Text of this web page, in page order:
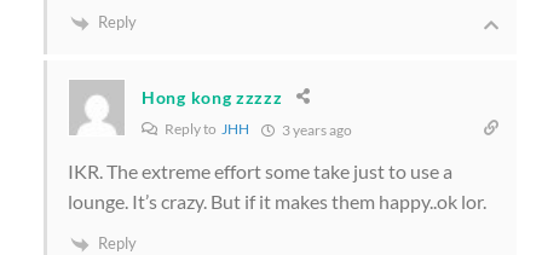
Reply
Hong kong zzzzz
Reply to JHH 3 years ago
IKR. The extreme effort some take just to use a
lounge. It’s crazy. But if it makes them happy..ok lor.
Reply